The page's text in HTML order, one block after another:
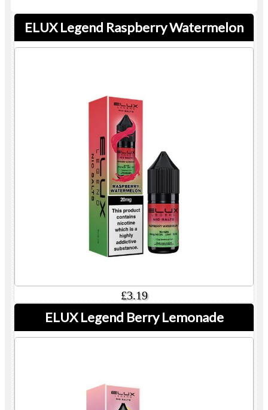
ELUX Legend Raspberry Watermelon
£3.19
ELUX Legend Berry Lemonade